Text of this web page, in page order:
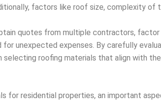
factors like roof size, complexity of
quotes from multiple contractors,
unexpected expenses. By carefully
selecting roofing materials that align with
for residential properties, an important